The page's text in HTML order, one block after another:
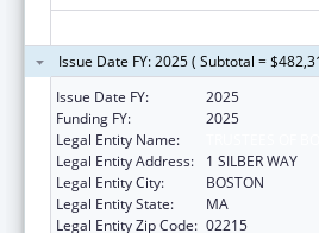
Issue Date FY: 2025 ( Subtotal =
Issue Date FY:
2025
Funding FY:
2025
Legal Entity Name:
Legal Entity Address:
1 SILBER WAY
Legal Entity City:
BOSTON
Legal Entity State:
MA
Legal Entity Zip Code: 02215